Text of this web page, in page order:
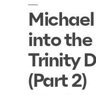
into the
Trinity
(Part 2)